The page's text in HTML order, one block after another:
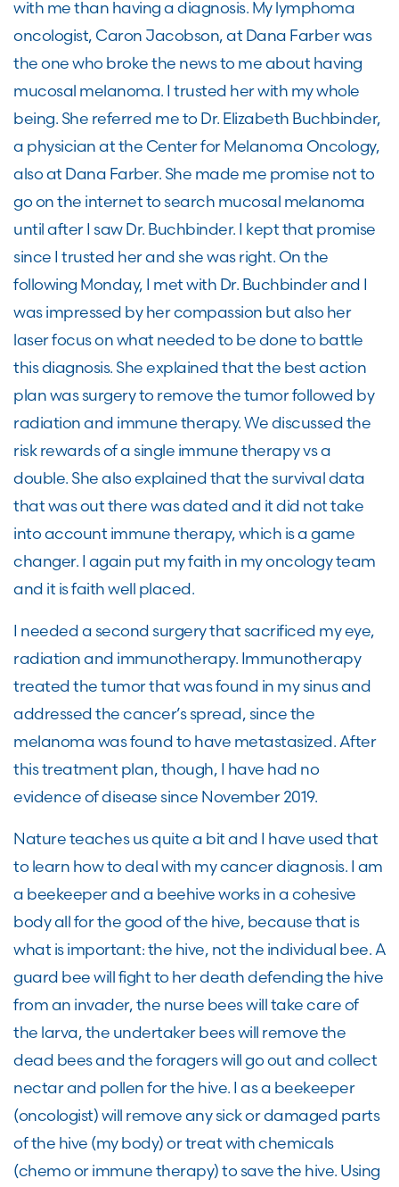
with me than having a diagnosis. My lymphoma
oncologist, Caron Jacobson, at Dana Farber was
the one who broke the news to me about having
mucosal melanoma. I trusted her with my whole
being. She referred me to Dr. Elizabeth Buchbinder,
a physician at the Center for Melanoma Oncology,
also at Dana Farber. She made me promise not to
go on the internet to search mucosal melanoma
until after I saw Dr. Buchbinder. I kept that promise
since I trusted her and she was right. On the
following Monday, I met with Dr. Buchbinder and I
was impressed by her compassion but also her
laser focus on what needed to be done to battle
this diagnosis. She explained that the best action
plan was surgery to remove the tumor followed by
radiation and immune therapy. We discussed the
risk rewards of a single immune therapy vs a
double. She also explained that the survival data
that was out there was dated and it did not take
into account immune therapy, which is a game
changer. I again put my faith in my oncology team
and it is faith well placed.
I needed a second surgery that sacrificed my eye,
radiation and immunotherapy. Immunotherapy
treated the tumor that was found in my sinus and
addressed the cancer’s spread, since the
melanoma was found to have metastasized. After
this treatment plan, though, I have had no
evidence of disease since November 2019.
Nature teaches us quite a bit and I have used that
to learn how to deal with my cancer diagnosis. I am
a beekeeper and a beehive works in a cohesive
body all for the good of the hive, because that is
what is important: the hive, not the individual bee. A
guard bee will fight to her death defending the hive
from an invader, the nurse bees will take care of
the larva, the undertaker bees will remove the
dead bees and the foragers will go out and collect
nectar and pollen for the hive. I as a beekeeper
(oncologist) will remove any sick or damaged parts
of the hive (my body) or treat with chemicals
(chemo or immune therapy) to save the hive. Using